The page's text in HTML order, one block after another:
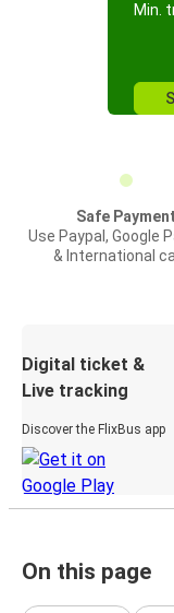
Min.
Safe Payment
Use Paypal, Google
& International
Digital ticket &
Live tracking
Discover the FlixBus app
On this page